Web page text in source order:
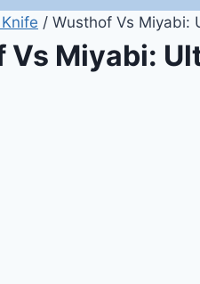
/ Wusthof Vs Miyabi:
Vs Miyabi: